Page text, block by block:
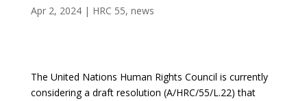
Apr 2, 2024| HRC 55, news
The United Nations Human Rights Council is currently
considering a draft resolution (A/HRC/55/L.22) that